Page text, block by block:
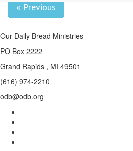
« Previous
Our Daily Bread Ministries
PO Box 2222
Grand Rapids , MI 49501
(616) 974-2210
odb@odb.org